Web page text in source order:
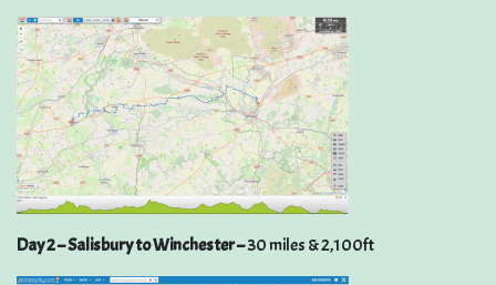
Day 2 – Salisbury to Winchester –30 miles & 2,100ft